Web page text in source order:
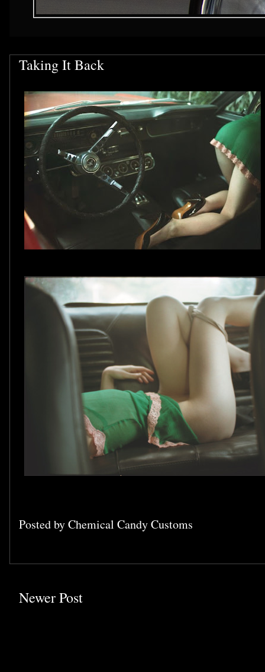
Taking It Back
Posted byChemical Candy Customs
Newer Post